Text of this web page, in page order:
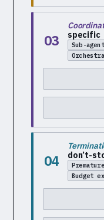
03
specific
Sub-
04
don’t-
Budget